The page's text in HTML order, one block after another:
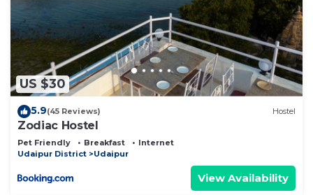
US $30
5.9(45 Reviews) Hostel
Zodiac Hostel
Pet Friendly Breakfast
Internet
Udaipur District
Udaipur
View Availability